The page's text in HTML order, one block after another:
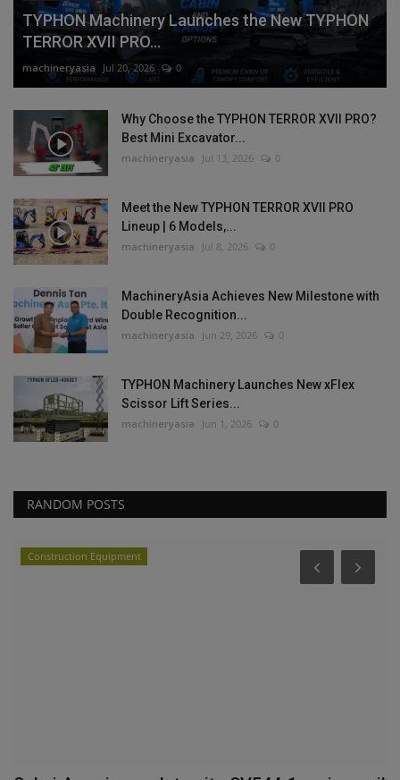
TYPHON Machinery Launches the New TYPHON
TERROR XVII PRO...
machineryasia Jul 20, 2026 0
Why Choose the TYPHON TERROR XVII PRO?
Best Mini Excavator...
machineryasia Jul 13, 2026 0
Meet the New TYPHON TERROR XVII PRO
Lineup | 6 Models,...
machineryasia Jul 8, 2026 0
MachineryAsia Achieves New Milestone with
Double Recognition...
machineryasia Jun 29, 2026 0
TYPHON Machinery Launches New xFlex
Scissor Lift Series...
machineryasia Jun 1, 2026 0
RANDOM POSTS
Construction Equipment